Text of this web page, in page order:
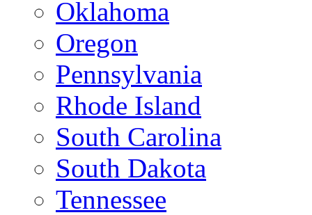
Oklahoma
Oregon
Pennsylvania
Rhode Island
South Carolina
South Dakota
Tennessee